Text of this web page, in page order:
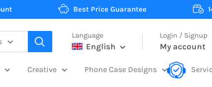
Best Price Guarantee
Language
English
Login / Signup
My account
Creative Phone Case Designs